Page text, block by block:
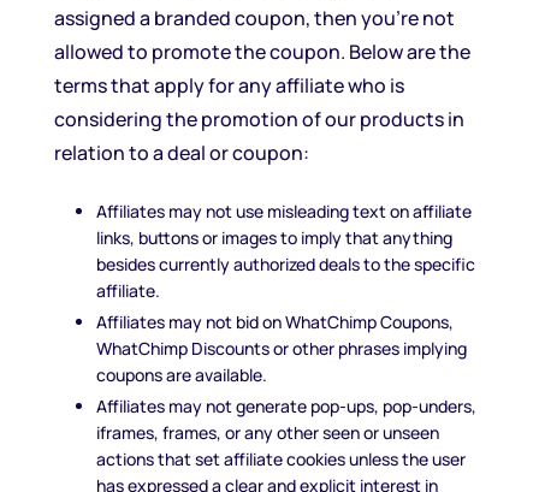
assigned a branded coupon, then you’re not
allowed to promote the coupon. Below are the
terms that apply for any affiliate who is
considering the promotion of our products in
relation to a deal or coupon:
Affiliates may not use misleading text on affiliate
links, buttons or images to imply that anything
besides currently authorized deals to the specific
affiliate.
Affiliates may not bid on WhatChimp Coupons,
WhatChimp Discounts or other phrases implying
coupons are available.
Affiliates may not generate pop-ups, pop-unders,
iframes, frames, or any other seen or unseen
actions that set affiliate cookies unless the user
has expressed a clear and explicit interest in